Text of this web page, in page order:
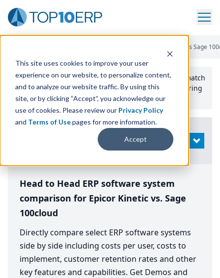
This site uses cookies to improve your user
experience on our website, to personalize content,
and to analyze our website traffic. By using this
site, or by clicking “Accept”, you acknowledge our
use of cookies. Please review our Privacy Policy
and Terms of Usepages for more information.
Accept
Epicor Kinetic Vs Sage
Use the Top10erp​.org“Best Fit Comparison” Tool
to match
the top10 ERPSoftware Systems to your manufacturing
or distribution needs.
Search
OPEN
Head to Head ERP software system
comparison for Epicor Kinetic vs. Sage
100cloud
Directly compare select ERP software systems
side by side including costs per user, costs to
implement, customer retention rates and other
key features and capabilities. Get Demos and